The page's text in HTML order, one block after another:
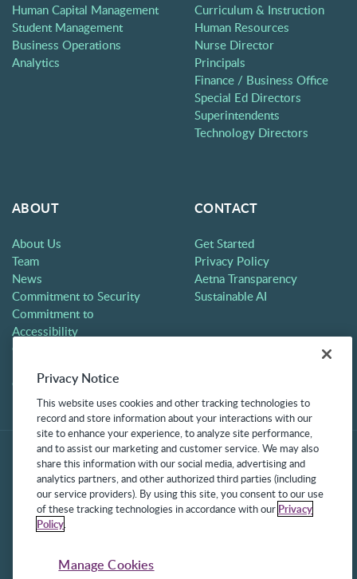
Human Capital Management
Student Management
Business Operations
Analytics
Curriculum & Instruction
Human Resources
Nurse Director
Principals
Finance / Business Office
Special Ed Directors
Superintendents
Technology Directors
ABOUT
About Us
Team
News
Commitment to Security
Commitment to
Accessibility
Careers
Contact
CONTACT
Get Started
Privacy Policy
Aetna Transparency
Sustainable AI
Protected under US Patents 6,334,133, 6,675,151, 7,430,519,
Privacy Notice
This website uses cookies and other tracking technologies to
record and store information about your interactions with our
site to enhance your experience, to analyze site performance,
and to assist our marketing and customer service. We may also
share this information with our social media, advertising and
analytics partners, and other authorized third parties (including
our service providers). By using this site, you consent to our use
of these tracking technologies in accordance with our Privacy
Policy.
Manage Cookies